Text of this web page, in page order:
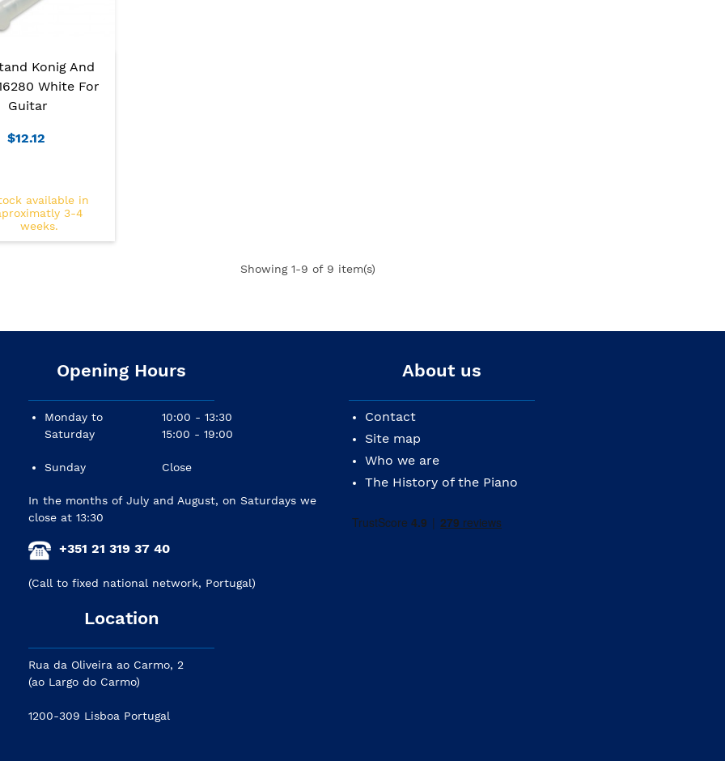
Konig And
White For
Guitar
$12.12
available in
3-4
weeks.
Showing 1-9 of 9 item(s)
Opening Hours
Monday to
Saturday
Sunday
10:00 - 13:30
15:00 - 19:00
Close
In the months of July and August, on Saturdays we
close at 13:30
+351 21 319 37 40
(Call to fixed national network, Portugal)
Location
Rua da Oliveira ao Carmo, 2
(ao Largo do Carmo)
1200-309 Lisboa Portugal
About us
Contact
Site map
Who we are
The History of the Piano